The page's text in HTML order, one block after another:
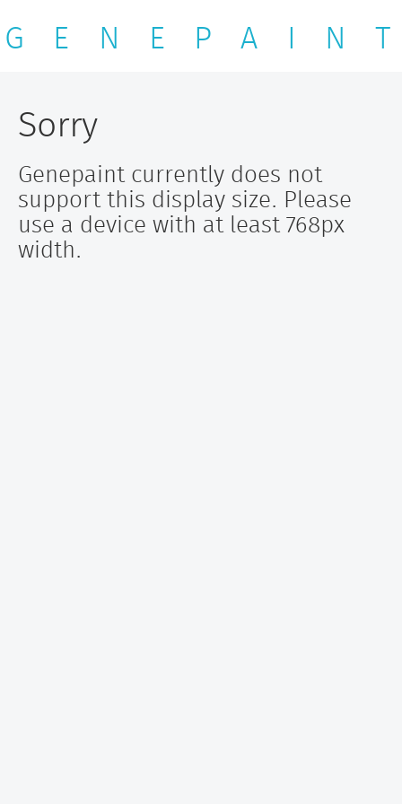
G E N E P A I N T
Sorry
Genepaint currently does not
support this display size. Please
use a device with at least 768px
width.